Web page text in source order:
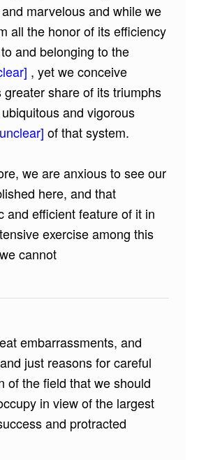
marvelous and while we
all the honor of its efficiency
and belonging to the
, yet we conceive
greater share of its triumphs
and vigorous
of that system.
we are anxious to see our
here, and that
and efficient feature of it in
exercise among this
cannot
embarrassments, and
just reasons for careful
of the field that we should
in view of the largest
and protracted